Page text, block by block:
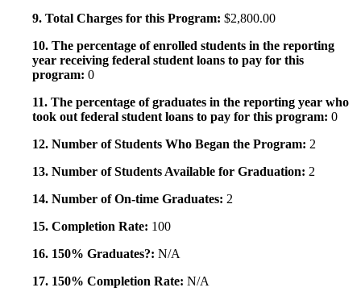
9. Total Charges for this Program: $2,800.00
10. The percentage of enrolled students in the reporting
year receiving federal student loans to pay for this
program: 0
11. The percentage of graduates in the reporting year who
took out federal student loans to pay for this program: 0
12. Number of Students Who Began the Program: 2
13. Number of Students Available for Graduation: 2
14. Number of On-time Graduates: 2
15. Completion Rate: 100
16. 150% Graduates?: N/A
17. 150% Completion Rate: N/A